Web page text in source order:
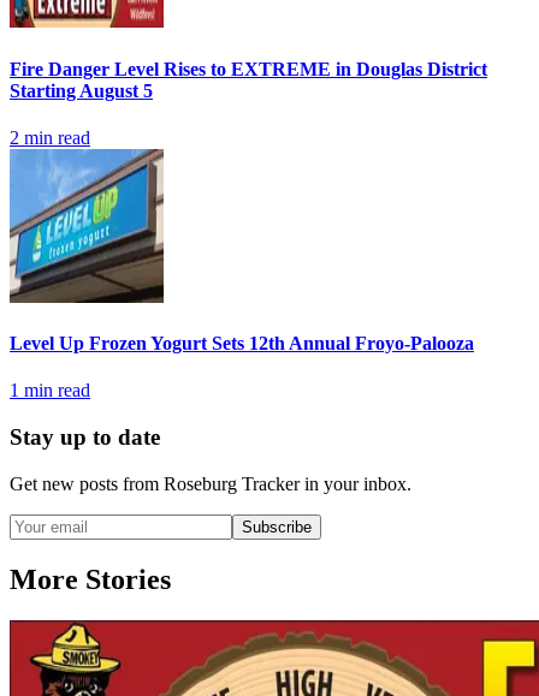
Fire Danger Level Rises to EXTREME in Douglas District
Starting August 5
2 min read
Level Up Frozen Yogurt Sets 12th Annual Froyo-Palooza
1 min read
Stay up to date
Get new posts from Roseburg Trackerin your inbox.
Subscribe
More Stories